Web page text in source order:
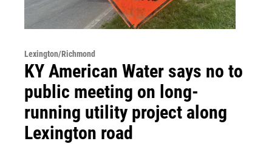
Lexington/Richmond
KY American Water says no to
public meeting on long-
running utility project along
Lexington road